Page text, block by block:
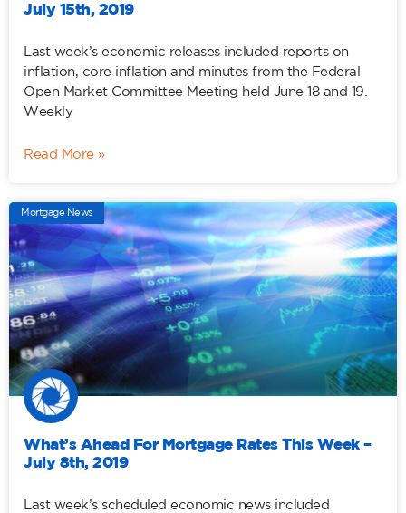
July 15th, 2019
Last week’s economic releases included reports on
inflation, core inflation and minutes from the Federal
Open Market Committee Meeting held June 18 and 19.
Weekly
Read More »
Mortgage News
What’s Ahead For Mortgage Rates This Week –
July 8th, 2019
Last week’s scheduled economic news included